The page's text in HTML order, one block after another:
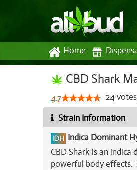
Home
CBD Shark
4.7 24votes
Strain Information
Indica Dominant
CBD Shark is an
powerful body effects.